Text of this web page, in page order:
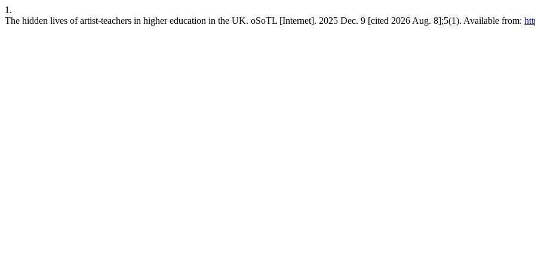
1.
The hidden lives of artist-teachers in higher education in the UK. oSoTL [Internet]. 2025 Dec. 9 [cited 2026 Aug. 8];5(1). Available from: